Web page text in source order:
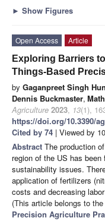
► Show Figures
Open Access
Article
Exploring Barriers
Things-Based
by Gaganpreet Singh
Dennis Buckmaster,
Agriculture 2023, 13(1),
https://doi.org/10.3390/
Cited by 74 | Viewed by
Abstract The production
region of the US has
sustainability issues.
application of fertilizers
costs and decreasing labor
(This article belongs to
Precision Agriculture